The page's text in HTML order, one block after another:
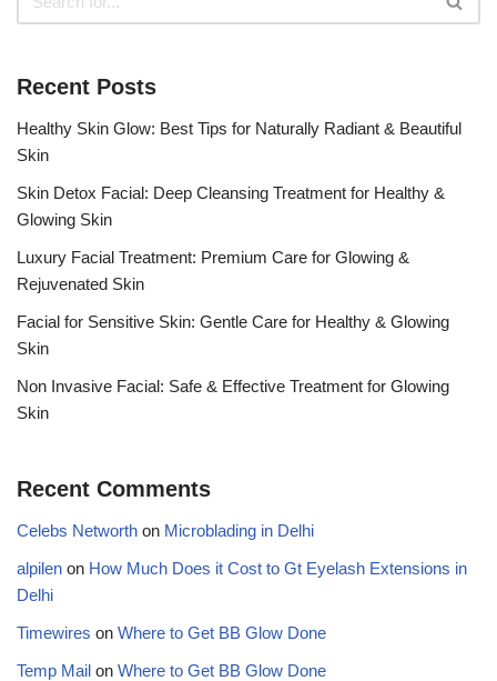
Recent Posts
Healthy Skin Glow: Best Tips for Naturally Radiant & Beautiful
Skin
Skin Detox Facial: Deep Cleansing Treatment for Healthy &
Glowing Skin
Luxury Facial Treatment: Premium Care for Glowing &
Rejuvenated Skin
Facial for Sensitive Skin: Gentle Care for Healthy & Glowing
Skin
Non Invasive Facial: Safe & Effective Treatment for Glowing
Skin
Recent Comments
Celebs Networth on Microblading in Delhi
alpilen on How Much Does it Cost to Gt Eyelash Extensions in
Delhi
Timewires on Where to Get BB Glow Done
Temp Mail on Where to Get BB Glow Done